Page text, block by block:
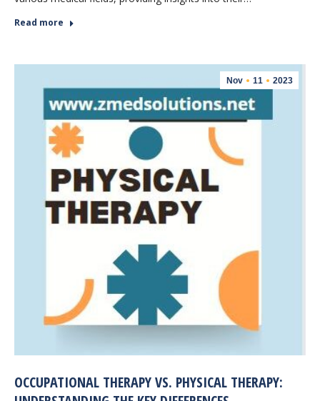
Read more
Nov 11 2023
OCCUPATIONAL THERAPY VS. PHYSICAL THERAPY: